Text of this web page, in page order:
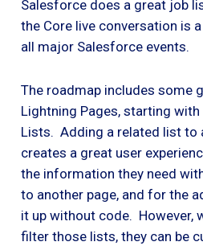
Salesforce does a great job
the Core live conversation is
all major Salesforce events.
The roadmap includes some
Lightning Pages, starting with
Lists. Adding a related list to
creates a great user
the information they need
to another page, and for the
it up without code. However,
filter those lists, they can be